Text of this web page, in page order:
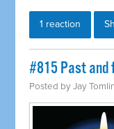
1 reaction
#815 Past
Posted byJay